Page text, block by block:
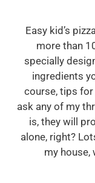
Easy kid’s
more than
specially
ingredients
course, tips
ask any of my
is, they will
alone, right?
my house,